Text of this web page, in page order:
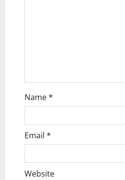
Name*
Email *
Website